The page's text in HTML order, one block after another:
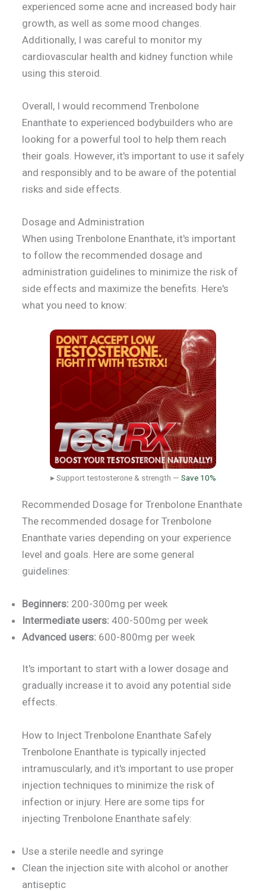
experienced some acne and increased body hair
growth, as well as some mood changes.
Additionally, I was careful to monitor my
cardiovascular health and kidney function while
using this steroid.
Overall, I would recommend Trenbolone
Enanthate to experienced bodybuilders who are
looking for a powerful tool to help them reach
their goals. However, it's important to use it safely
and responsibly and to be aware of the potential
risks and side effects.
Dosage and Administration
When using Trenbolone Enanthate, it's important
to follow the recommended dosage and
administration guidelines to minimize the risk of
side effects and maximize the benefits. Here's
what you need to know:
▸ Support testosterone & strength — Save 10%
Recommended Dosage for Trenbolone Enanthate
The recommended dosage for Trenbolone
Enanthate varies depending on your experience
level and goals. Here are some general
guidelines:
Beginners: 200-300mg per week
Intermediate users: 400-500mg per week
Advanced users: 600-800mg per week
It's important to start with a lower dosage and
gradually increase it to avoid any potential side
effects.
How to Inject Trenbolone Enanthate Safely
Trenbolone Enanthate is typically injected
intramuscularly, and it's important to use proper
injection techniques to minimize the risk of
infection or injury. Here are some tips for
injecting Trenbolone Enanthate safely:
Use a sterile needle and syringe
Clean the injection site with alcohol or another
antiseptic